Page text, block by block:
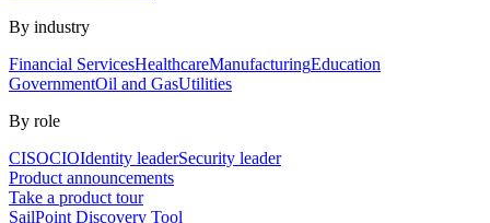
By industry
Financial ServicesHealthcareManufacturingEducation
GovernmentOil and GasUtilities
By role
CISOCIOIdentity leaderSecurity leader
Product announcements
Take a product tour
SailPoint Discovery Tool